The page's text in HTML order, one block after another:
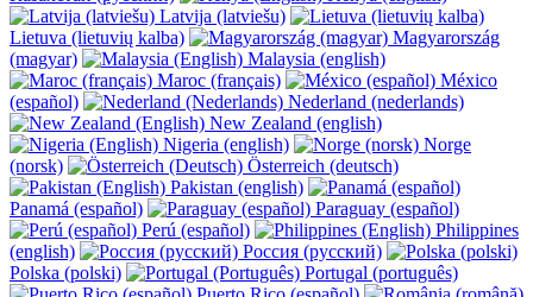
Latvija (latviešu)
Lietuva (lietuvių kalba)
Magyarország
(magyar)
Malaysia (english)
Maroc (français)
México
(español)
Nederland (nederlands)
New Zealand (english)
Nigeria (english)
Norge
(norsk)
Österreich (deutsch)
Pakistan (english)
Panamá (español)
Paraguay (español)
Perú (español)
Philippines
(english)
Россия (русский)
Polska (polski)
Portugal (português)